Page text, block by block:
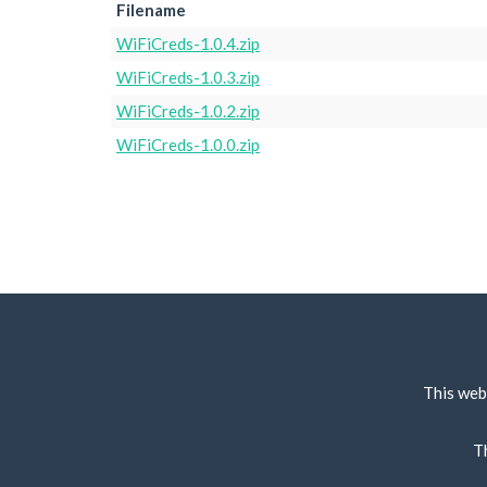
Filename
WiFiCreds-1.0.4.zip
WiFiCreds-1.0.3.zip
WiFiCreds-1.0.2.zip
WiFiCreds-1.0.0.zip
This